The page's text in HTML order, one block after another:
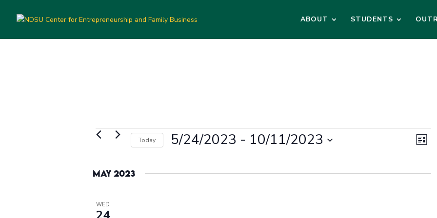
ABOUT STUDENTS
Events List
Today 5/24/2023 - 10/11/2023
May 2023
WED